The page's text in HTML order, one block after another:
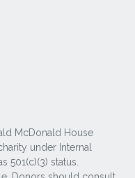
McDonald House
under Internal
501(c)(3) status.